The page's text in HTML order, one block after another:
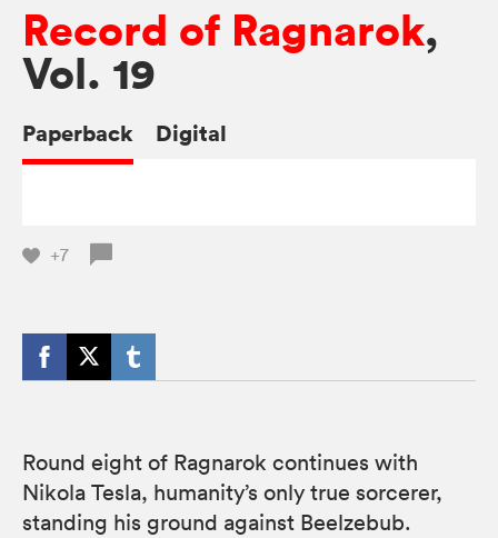
Record of Ragnarok,
Vol. 19
Paperback Digital
+7
Round eight of Ragnarok continues with
Nikola Tesla, humanity’s only true sorcerer,
standing his ground against Beelzebub.